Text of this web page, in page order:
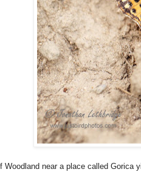
Woodland near a place called Gorica